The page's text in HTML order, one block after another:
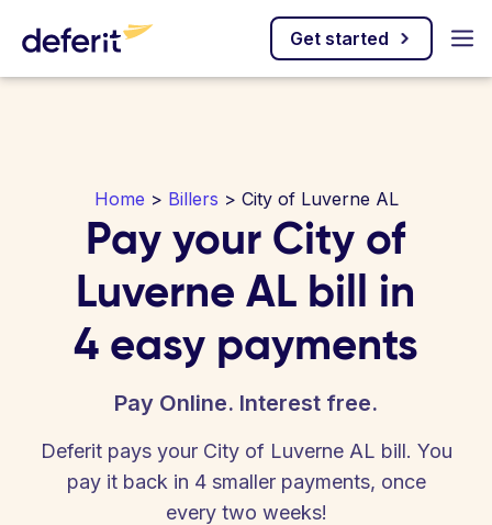
Get started
Home > Billers > City of Luverne AL
Pay your City of
Luverne AL bill in
4 easy payments
Pay Online. Interest free.
Deferit pays your City of Luverne AL bill. You
pay it back in 4 smaller payments, once
every two weeks!